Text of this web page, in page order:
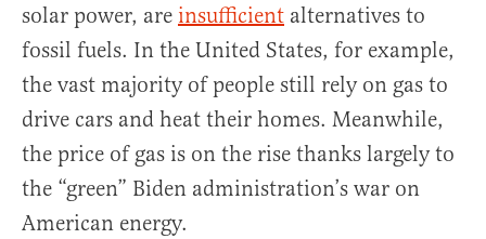
solar power, are insufficient alternatives to
fossil fuels. In the United States, for example,
the vast majority of people still rely on gas to
drive cars and heat their homes. Meanwhile,
the price of gas is on the rise thanks largely to
the “green” Biden administration’s war on
American energy.